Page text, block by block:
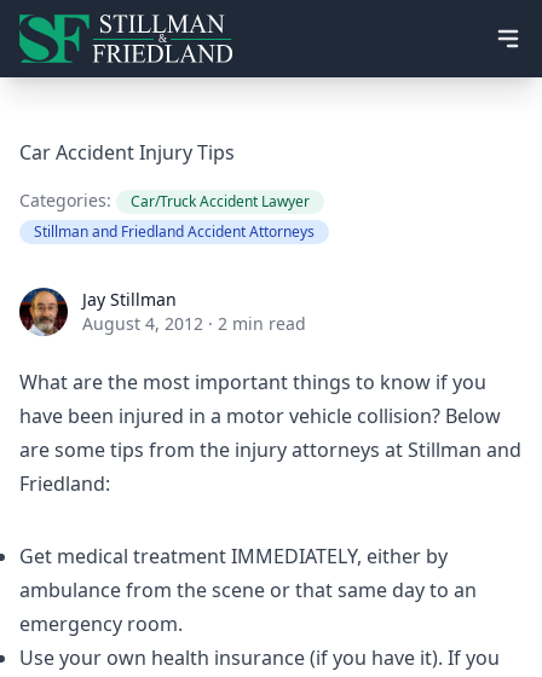
Car Accident Injury Tips
Categories:
Car/Truck Accident Lawyer
Stillman and Friedland Accident Attorneys
Jay StillmanJay Stillman
August 4, 2012 · 2 min read
What are the most important things to know if you
have been injured in a motor vehicle collision? Below
are some tips from the injury attorneys at Stillman and
Friedland:
Get medical treatment IMMEDIATELY, either by
ambulance from the scene or that same day to an
emergency room.
Use your own health insurance (if you have it). If you